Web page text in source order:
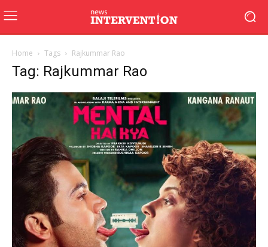
Home Tags Rajkummar Rao
Tag: Rajkummar Rao